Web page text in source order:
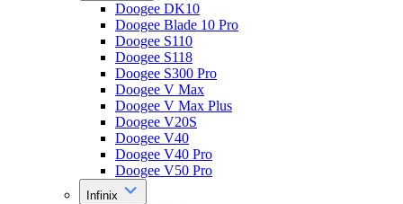
Doogee DK10
Doogee Blade 10 Pro
Doogee S110
Doogee S118
Doogee S300 Pro
Doogee V Max
Doogee V Max Plus
Doogee V20S
Doogee V40
Doogee V40 Pro
Doogee V50 Pro
Infinix